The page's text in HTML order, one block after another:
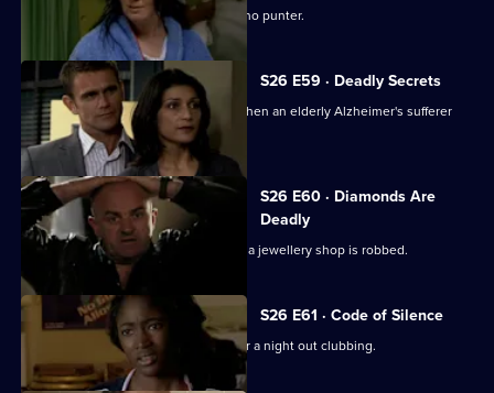
Emma Keane poses as a drunken casino punter.
S26 E59 · Deadly Secrets
The Sun Hill cops spring into action when an elderly Alzheimer's sufferer
goes missing.
S26 E60 · Diamonds Are
Deadly
Neil is let down by an informant when a jewellery shop is robbed.
S26 E61 · Code of Silence
A mother reports her son missing after a night out clubbing.